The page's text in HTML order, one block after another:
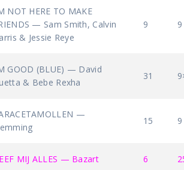
NOT HERE TO MAKE
— Sam Smith, Calvin
& Jessie Reye
9 9
GOOD (BLUE) — David
& Bebe Rexha
31
—
15 9
MIJ ALLES — Bazart 6